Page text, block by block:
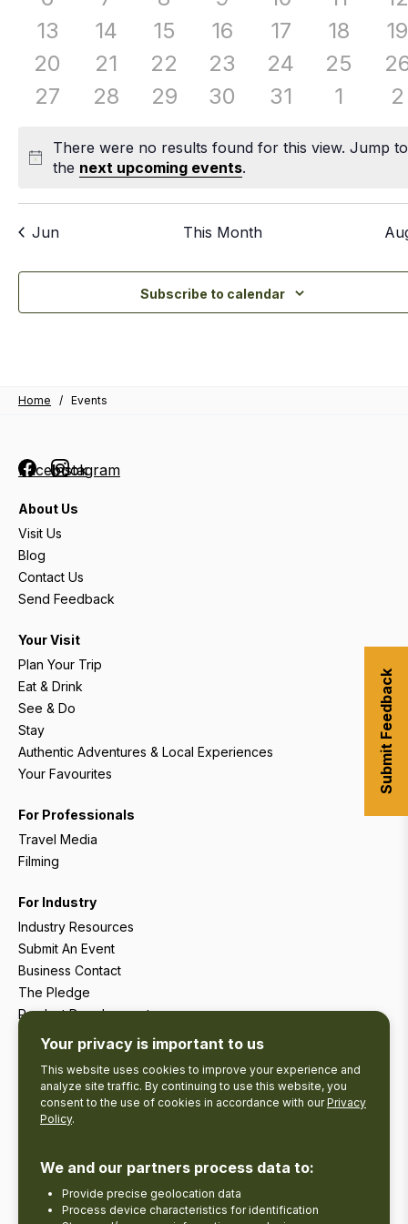
eventseventseventseventseventsevents
0
events
13
0
events
14
0
events
15
0
events
16
0
events
17
0
events
18
0
19
0
events
20
0
events
21
0
events
22
0
events
23
0
events
24
0
events
25
0
0
27
0
28
0
29
0
30
0
31
0
1
0
2
Notice
There were no results found for this view. Jump to
the next upcoming events.
Jun This Month
Subscribe to calendar
Home / Events
FacebookInstagram
About Us
Visit Us
Blog
Contact Us
Send Feedback
Your Visit
Plan Your Trip
Eat & Drink
See & Do
Stay
Authentic Adventures & Local Experiences
Your Favourites
For Professionals
Travel Media
Filming
For Industry
Industry Resources
Submit An Event
Business Contact
The Pledge
Product Development
Tourism Research
Your privacy is important to us
This website uses cookies to improve your experience and
analyze site traffic. By continuing to use this website, you
consent to the use of cookies in accordance with ourPrivacy
Policy.
We and our partners process data to:
Provide precise geolocation data
Process device characteristics for identification
Submit Feedback